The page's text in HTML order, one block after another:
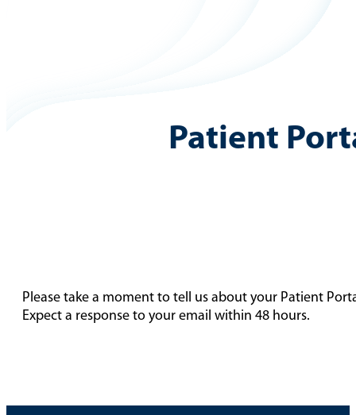
Patient
Please take a moment to tell us about your Patient
Expect a response to your email within 48 hours.